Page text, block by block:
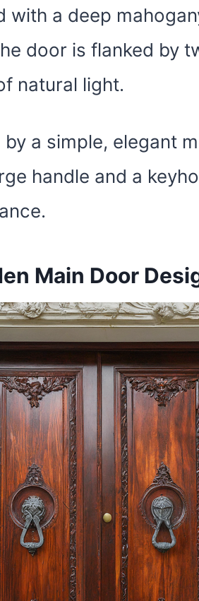
with a deep
door is flanked by
natural light.
a simple, elegant
handle and a
Main Door